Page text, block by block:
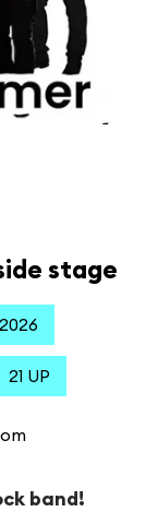
stage
21 UP
band!